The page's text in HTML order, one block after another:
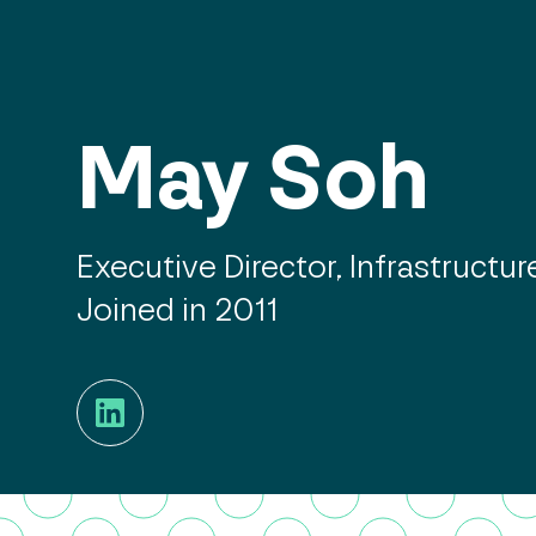
May Soh
Executive Director,
Joined in 2011
LinkedIn